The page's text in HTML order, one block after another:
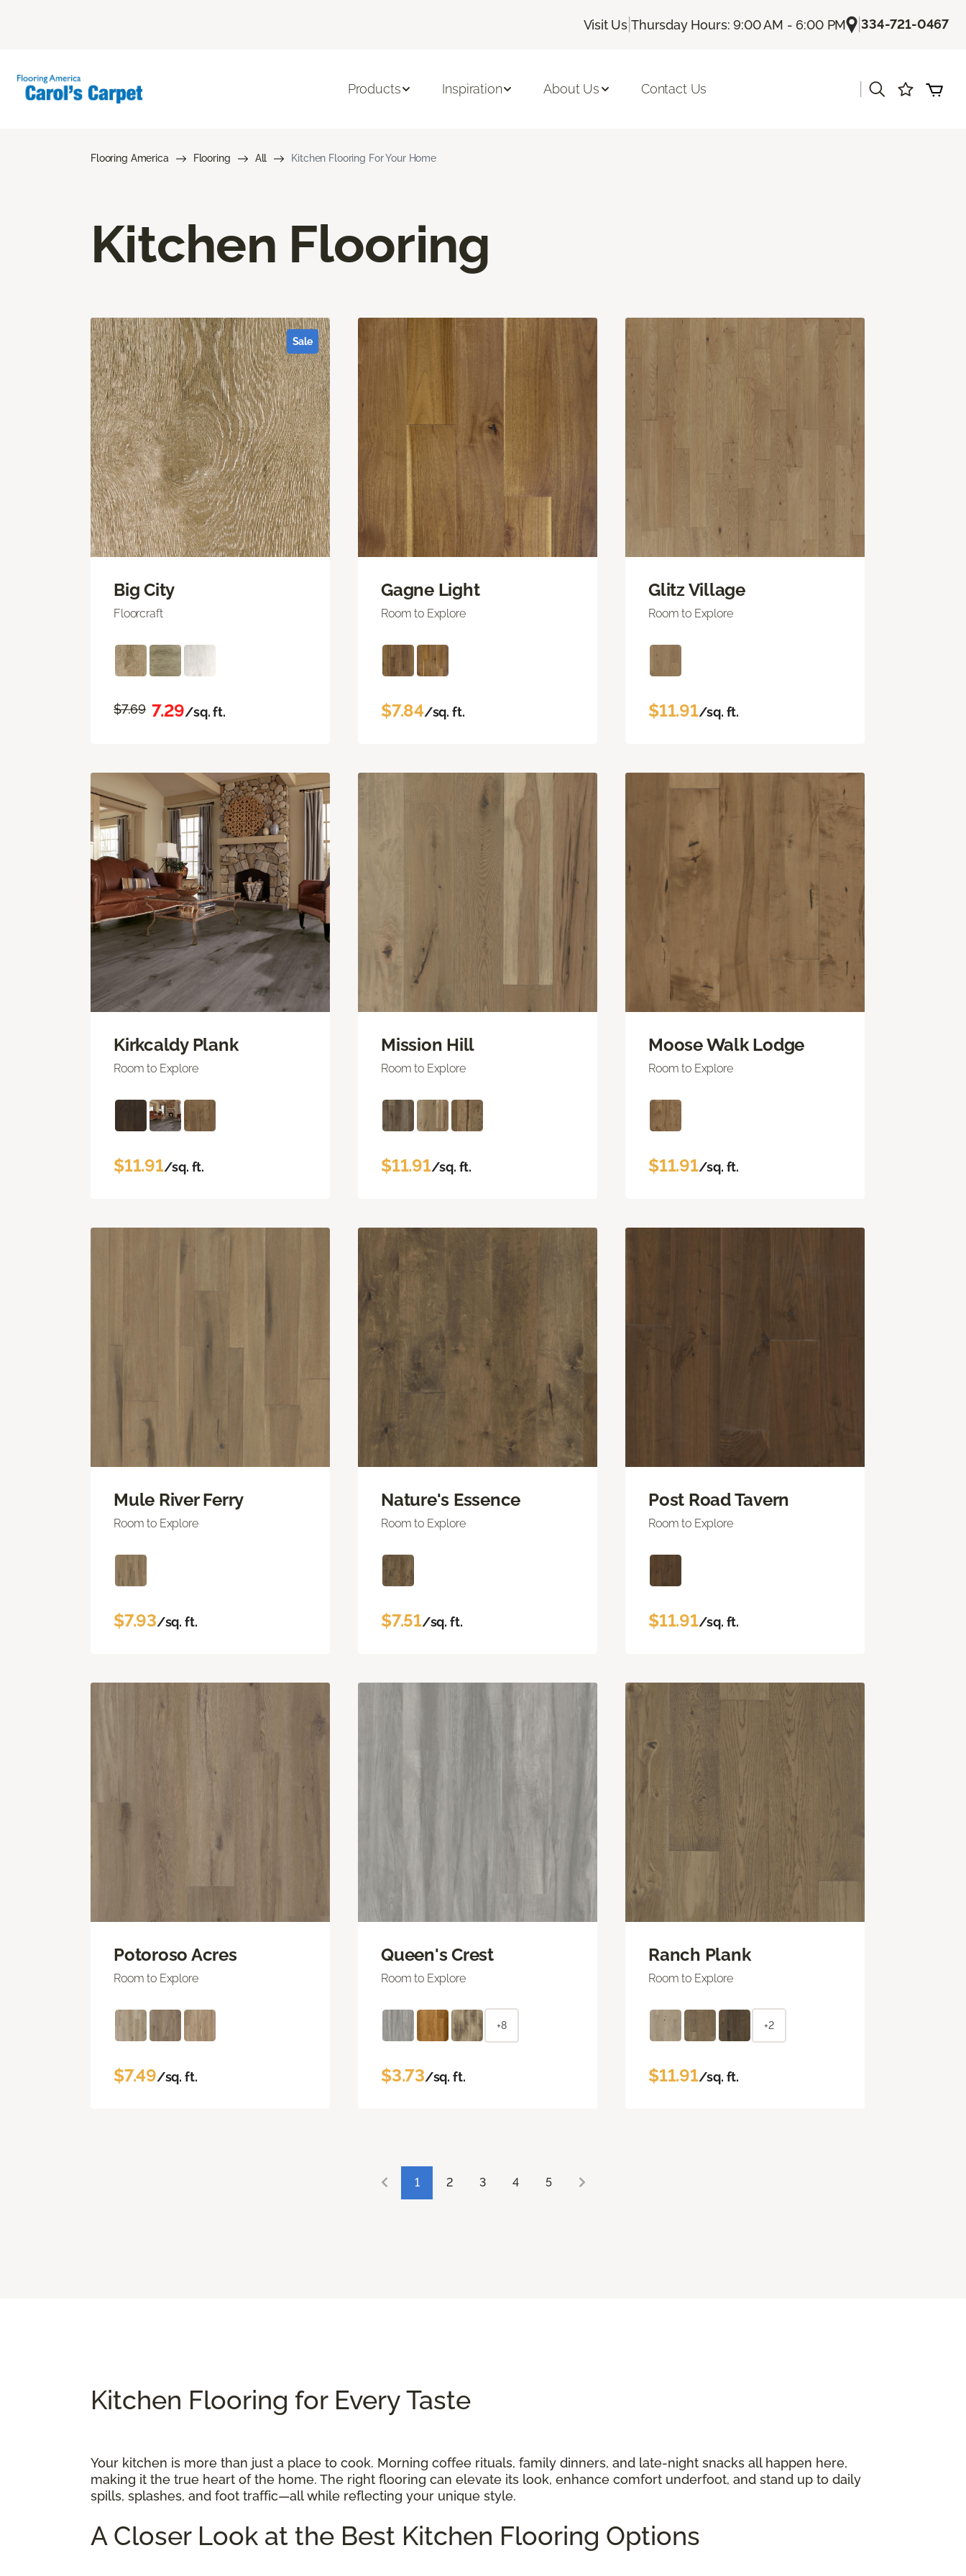
Visit Us |Thursday Hours: 9:00 AM - 6:00 PM |334-721-0467
Products Inspiration About Us Contact Us
Flooring America Flooring All Kitchen Flooring For Your Home
Kitchen Flooring
Big City
Floorcraft
$7.69 7.29/sq. ft.
Sale
Gagne Light
Room to Explore
$7.84/sq. ft.
Glitz Village
Room to Explore
$11.91/sq. ft.
Kirkcaldy Plank
Room to Explore
$11.91/sq. ft.
Mission Hill
Room to Explore
$11.91/sq. ft.
Moose Walk Lodge
Room to Explore
$11.91/sq. ft.
Mule River Ferry
Room to Explore
$7.93/sq. ft.
Nature's Essence
Room to Explore
$7.51/sq. ft.
Post Road Tavern
Room to Explore
$11.91/sq. ft.
Potoroso Acres
Room to Explore
$7.49/sq. ft.
Queen's Crest
Room to Explore
+8
$3.73/sq. ft.
Ranch Plank
Room to Explore
+2
$11.91/sq. ft.
1 2 3 4 5
Kitchen Flooring for Every Taste
Your kitchen is more than just a place to cook. Morning coffee rituals, family dinners, and late-night snacks all happen here,
making it the true heart of the home. The right flooring can elevate its look, enhance comfort underfoot, and stand up to daily
spills, splashes, and foot traffic—all while reflecting your unique style.
A Closer Look at the Best Kitchen Flooring Options